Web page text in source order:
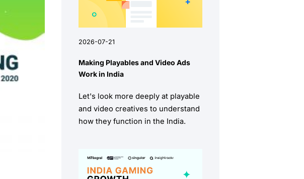
2026-07-21
Making Playables and Video Ads
Work in India
Let's look more deeply at playable
and video creatives to understand
how they function in the India.